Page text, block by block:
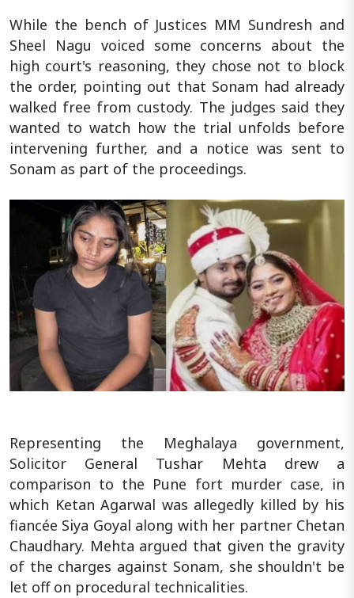
While the bench of Justices MM Sundresh and
Sheel Nagu voiced some concerns about the
high court's reasoning, they chose not to block
the order, pointing out that Sonam had already
walked free from custody. The judges said they
wanted to watch how the trial unfolds before
intervening further, and a notice was sent to
Sonam as part of the proceedings.
Representing the Meghalaya government,
Solicitor General Tushar Mehta drew a
comparison to the Pune fort murder case, in
which Ketan Agarwal was allegedly killed by his
fiancée Siya Goyal along with her partner Chetan
Chaudhary. Mehta argued that given the gravity
of the charges against Sonam, she shouldn't be
let off on procedural technicalities.